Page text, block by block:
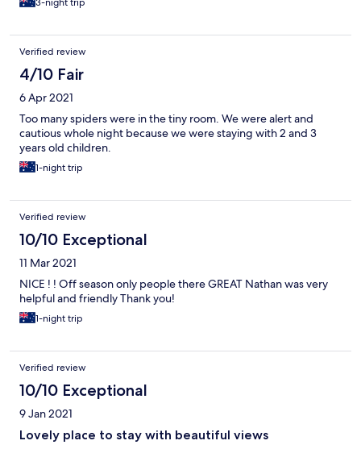
books/activities/tools. The property is located up the village you
view and crisp fresh air makes no regret of such walk!
3-night trip
Verified review
4/10 Fair
6 Apr 2021
Too many spiders were in the tiny room. We were alert and
cautious whole night because we were staying with 2 and 3
years old children.
1-night trip
Verified review
10/10 Exceptional
11 Mar 2021
NICE ! ! Off season only people there GREAT Nathan was very
helpful and friendly Thank you!
1-night trip
Verified review
10/10 Exceptional
9 Jan 2021
Lovely place to stay with beautiful views